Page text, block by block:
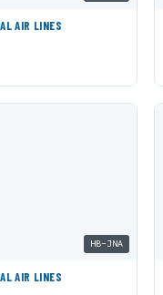
AIR LINES
HB-JNA
AIR LINES